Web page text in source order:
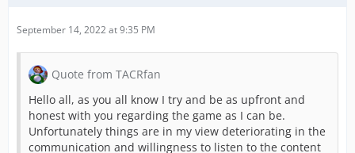
September 14, 2022 at 9:35 PM
Quote from TACRfan
Hello all, as you all know I try and be as upfront and
honest with you regarding the game as I can be.
Unfortunately things are in my view deteriorating in the
communication and willingness to listen to the content